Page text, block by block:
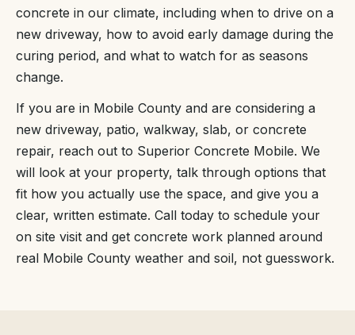
concrete in our climate, including when to drive on a
new driveway, how to avoid early damage during the
curing period, and what to watch for as seasons
change.
If you are in Mobile County and are considering a
new driveway, patio, walkway, slab, or concrete
repair, reach out to Superior Concrete Mobile. We
will look at your property, talk through options that
fit how you actually use the space, and give you a
clear, written estimate. Call today to schedule your
on site visit and get concrete work planned around
real Mobile County weather and soil, not guesswork.